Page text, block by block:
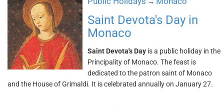
Saint Devota's Day in
Monaco
Saint Devota's Day is a public holiday in the
Principality of Monaco. The feast is
dedicated to the patron saint of Monaco
and the House of Grimaldi. It is celebrated annually on January 27.